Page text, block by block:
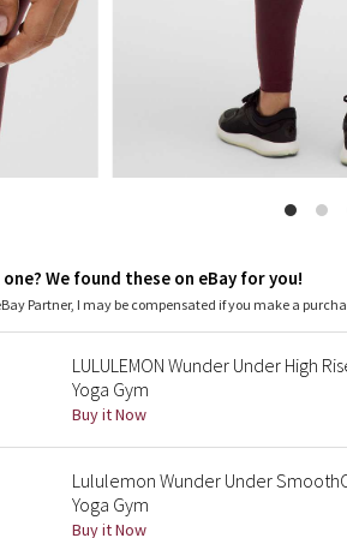
We found these on eBay for you!
Partner, I may be compensated if you make a
LULULEMON Wunder Under High
Yoga Gym
Buy it Now
Lululemon Wunder Under
Yoga Gym
Buy it Now